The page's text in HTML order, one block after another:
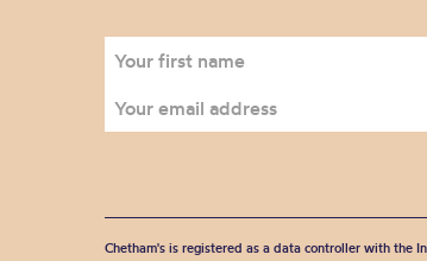
Chetham's is registered as a data controller with the